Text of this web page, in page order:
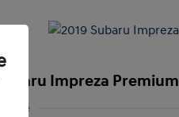
Impreza Premium
Price